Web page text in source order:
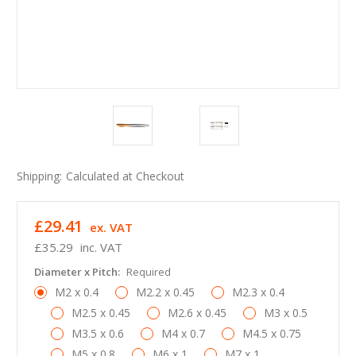
Shipping: Calculated at Checkout
£35.29 inc. VAT
£29.41 ex. VAT
Diameter x Pitch: Required
M2 x 0.4 M2.2 x 0.45
M2.3 x 0.4
M2.5 x 0.45
M2.6 x 0.45
M3 x 0.5
M3.5 x 0.6
M4 x 0.7
M4.5 x 0.75